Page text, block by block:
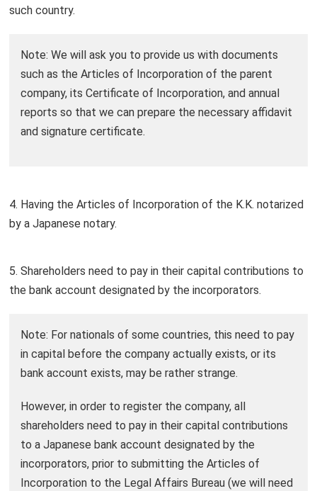
such country.
Note: We will ask you to provide us with documents
such as the Articles of Incorporation of the parent
company, its Certificate of Incorporation, and annual
reports so that we can prepare the necessary affidavit
and signature certificate.
4. Having the Articles of Incorporation of the K.K. notarized
by a Japanese notary.
5. Shareholders need to pay in their capital contributions to
the bank account designated by the incorporators.
Note: For nationals of some countries, this need to pay
in capital before the company actually exists, or its
bank account exists, may be rather strange.
However, in order to register the company, all
shareholders need to pay in their capital contributions
to a Japanese bank account designated by the
incorporators, prior to submitting the Articles of
Incorporation to the Legal Affairs Bureau (we will need